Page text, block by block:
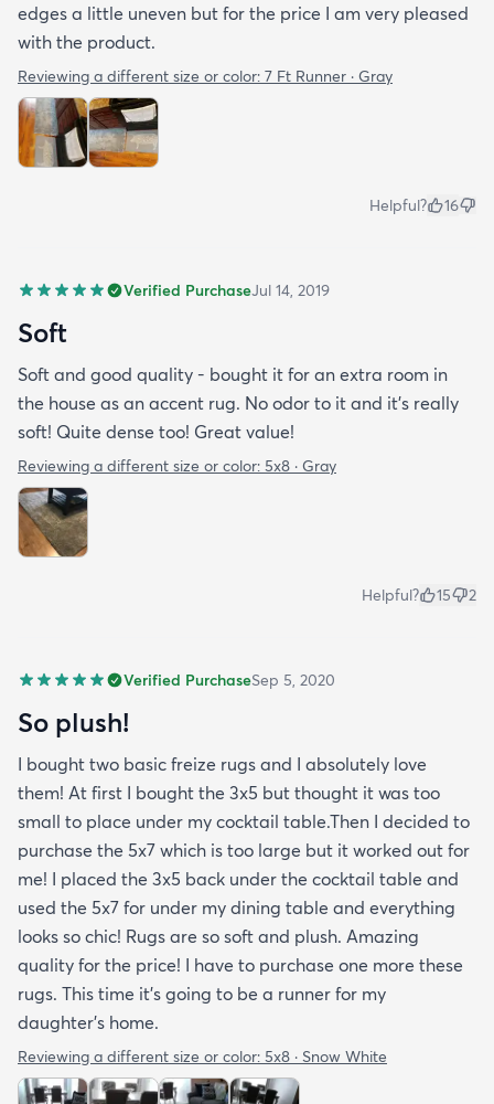
edges a little uneven but for the price I am very pleased
with the product.
Reviewing a different size or color: 7 Ft Runner · Gray
Helpful? 16
Verified PurchaseJul 14, 2019
Soft
Soft and good quality - bought it for an extra room in
the house as an accent rug. No odor to it and it’s really
soft! Quite dense too! Great value!
Reviewing a different size or color: 5x8 · Gray
Helpful? 15 2
Verified PurchaseSep 5, 2020
So plush!
I bought two basic freize rugs and I absolutely love
them! At first I bought the 3x5 but thought it was too
small to place under my cocktail table.Then I decided to
purchase the 5x7 which is too large but it worked out for
me! I placed the 3x5 back under the cocktail table and
used the 5x7 for under my dining table and everything
looks so chic! Rugs are so soft and plush. Amazing
quality for the price! I have to purchase one more these
rugs. This time it's going to be a runner for my
daughter's home.
Reviewing a different size or color: 5x8 · Snow White